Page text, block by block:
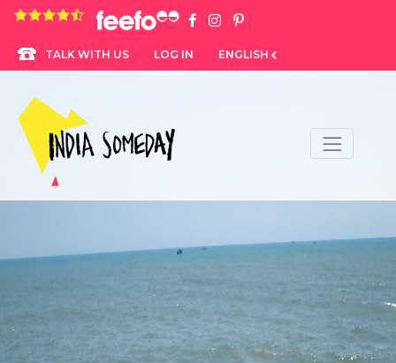
4.8 rating based on 1,234 ratings
TALK WITH US LOG IN ENGLISH